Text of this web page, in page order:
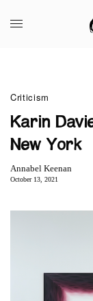
Criticism
Karin
New York
Annabel Keenan
October 13, 2021